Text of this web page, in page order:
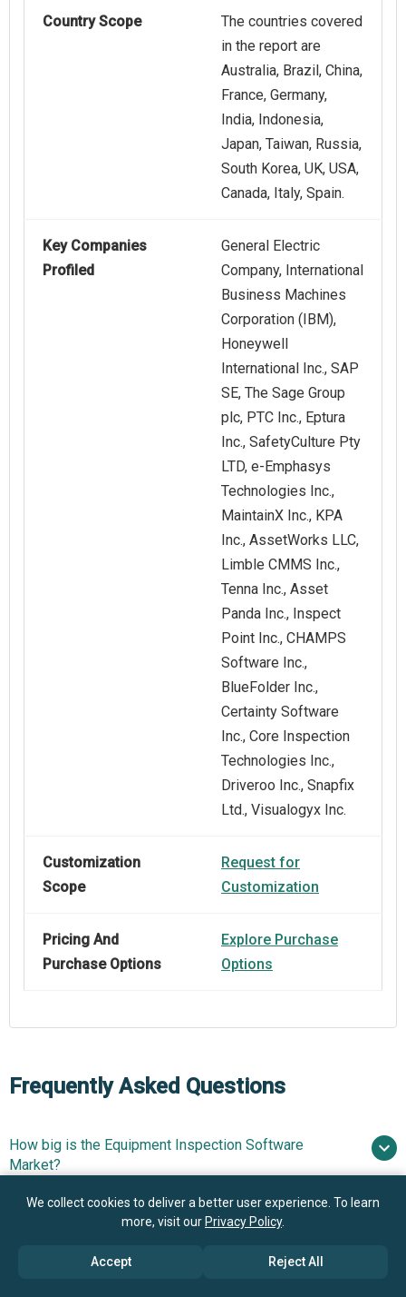
Country Scope
The countries covered
in the report are
Australia, Brazil, China,
France, Germany,
India, Indonesia,
Japan, Taiwan, Russia,
South Korea, UK, USA,
Canada, Italy, Spain.
Key Companies
Profiled
General Electric
Company, International
Business Machines
Corporation (IBM),
Honeywell
International Inc., SAP
SE, The Sage Group
plc, PTC Inc., Eptura
Inc., SafetyCulture Pty
LTD, e‑Emphasys
Technologies Inc.,
MaintainX Inc., KPA
Inc., AssetWorks LLC,
Limble CMMS Inc.,
Tenna Inc., Asset
Panda Inc., Inspect
Point Inc., CHAMPS
Software Inc.,
BlueFolder Inc.,
Certainty Software
Inc., Core Inspection
Technologies Inc.,
Driveroo Inc., Snapfix
Ltd., Visualogyx Inc.
Customization
Scope
Request for
Customization
Pricing And
Purchase Options
Explore Purchase
Options
Frequently Asked Questions
How big is the Equipment Inspection Software
Market?
$4.71 billion in 2025
$5.92 billion in 2026
What is the Equipment Inspection Software market
We collect cookies to deliver a better user experience. To learn
more, visit our Privacy Policy.
Accept Reject All